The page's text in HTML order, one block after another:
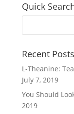
Quick
Recent Posts
L-Theanine:
July 7, 2019
You Should
2019